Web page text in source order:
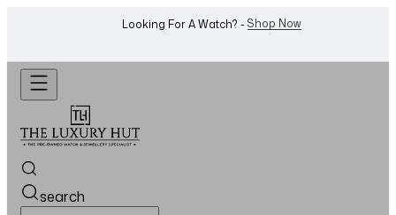
Want To Buy Or Sell A Watch? -WhatsApp Us!
search